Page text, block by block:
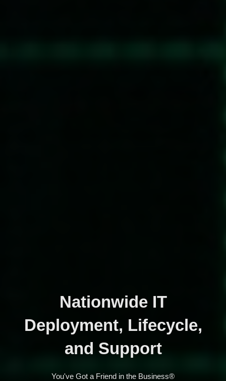
Nationwide IT
Deployment, Lifecycle,
and Support
You've Got a Friend in the Business®